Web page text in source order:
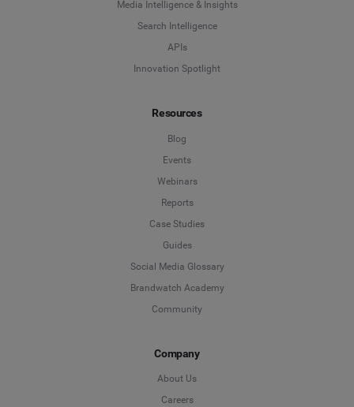
Media Intelligence & Insights
Search Intelligence
APIs
Innovation Spotlight
Resources
Blog
Events
Webinars
Reports
Case Studies
Guides
Social Media Glossary
Brandwatch Academy
Community
Company
About Us
Careers